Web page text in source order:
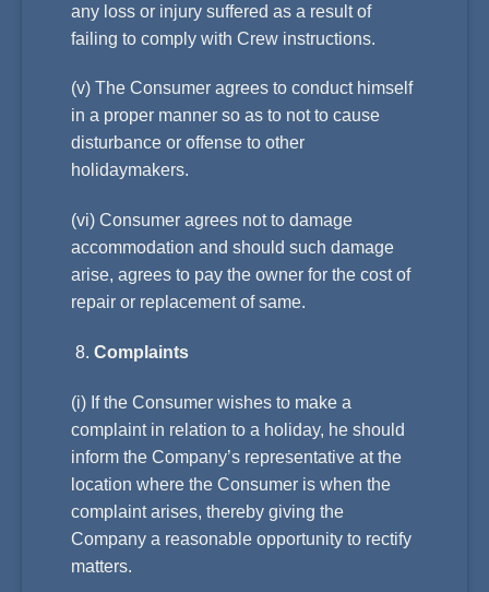
any loss or injury suffered as a result of
failing to comply with Crew instructions.
(v) The Consumer agrees to conduct himself
in a proper manner so as to not to cause
disturbance or offense to other
holidaymakers.
(vi) Consumer agrees not to damage
accommodation and should such damage
arise, agrees to pay the owner for the cost of
repair or replacement of same.
Complaints
(i) If the Consumer wishes to make a
complaint in relation to a holiday, he should
inform the Company’s representative at the
location where the Consumer is when the
complaint arises, thereby giving the
Company a reasonable opportunity to rectify
matters.